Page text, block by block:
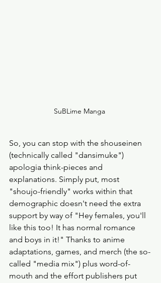
SuBLime Manga
So, you can stop with the shouseinen
(technically called "dansimuke")
apologia think-pieces and
explanations. Simply put, most
"shoujo-friendly" works within that
demographic doesn't need the extra
support by way of "Hey females, you'll
like this too! It has normal romance
and boys in it!" Thanks to anime
adaptations, games, and merch (the so-
called "media mix") plus word-of-
mouth and the effort publishers put